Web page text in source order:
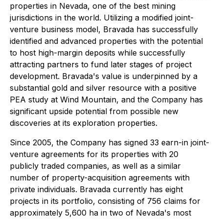
properties in Nevada, one of the best mining
jurisdictions in the world. Utilizing a modified joint-
venture business model, Bravada has successfully
identified and advanced properties with the potential
to host high-margin deposits while successfully
attracting partners to fund later stages of project
development. Bravada's value is underpinned by a
substantial gold and silver resource with a positive
PEA study at Wind Mountain, and the Company has
significant upside potential from possible new
discoveries at its exploration properties.
Since 2005, the Company has signed 33 earn-in joint-
venture agreements for its properties with 20
publicly traded companies, as well as a similar
number of property-acquisition agreements with
private individuals. Bravada currently has eight
projects in its portfolio, consisting of 756 claims for
approximately 5,600 ha in two of Nevada's most